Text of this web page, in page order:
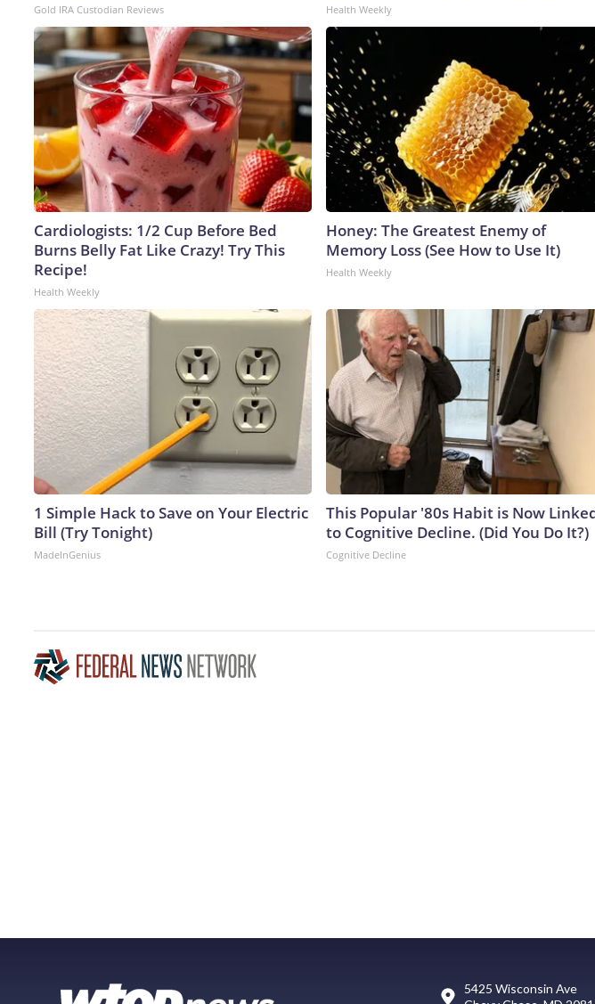
Gold IRA Custodian Reviews Health Weekly
Cardiologists: 1/2 Cup Before Bed
Burns Belly Fat Like Crazy! Try This
Recipe!
Health Weekly
Honey: The Greatest Enemy of
Memory Loss (See How to Use It)
Health Weekly
1 Simple Hack to Save on Your Electric
Bill (Try Tonight)
MadeInGenius
This Popular '80s Habit is Now
to Cognitive Decline. (Did You Do It?)
Cognitive Decline
5425 Wisconsin Ave